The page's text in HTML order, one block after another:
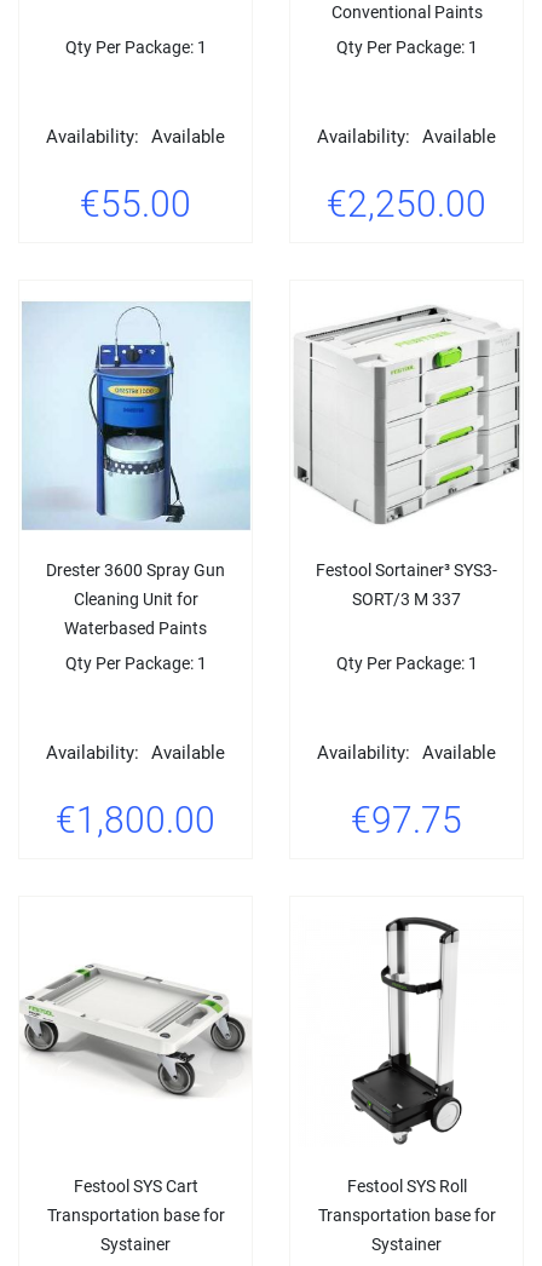
Qty Per Package: 1
Availability: Available
€55.00
Conventional Paints
Qty Per Package: 1
Availability: Available
€2,250.00
Drester 3600 Spray Gun
Cleaning Unit for
Waterbased Paints
Qty Per Package: 1
Availability: Available
€1,800.00
Festool Sortainer³ SYS3-
SORT/3 M 337
Qty Per Package: 1
Availability: Available
€97.75
Festool SYS Cart
Transportation base for
Systainer
Festool SYS Roll
Transportation base for
Systainer